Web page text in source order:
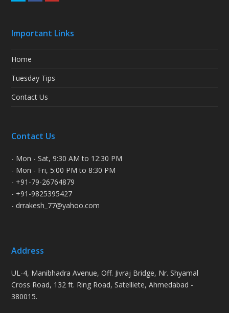
Important Links
Home
Tuesday Tips
Contact Us
Contact Us
- Mon - Sat, 9:30 AM to 12:30 PM
- Mon - Fri, 5:00 PM to 8:30 PM
- +91-79-26764879
- +91-9825395427
- drrakesh_77@yahoo.com
Address
UL-4, Manibhadra Avenue, Off. Jivraj Bridge, Nr. Shyamal
Cross Road, 132 ft. Ring Road, Satelliete, Ahmedabad -
380015.